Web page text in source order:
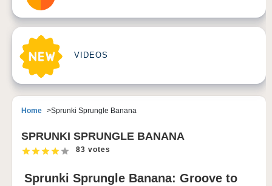
VIDEOS
Home Sprunki Sprungle Banana
SPRUNKI SPRUNGLE BANANA
83 votes
Sprunki Sprungle Banana: Groove to